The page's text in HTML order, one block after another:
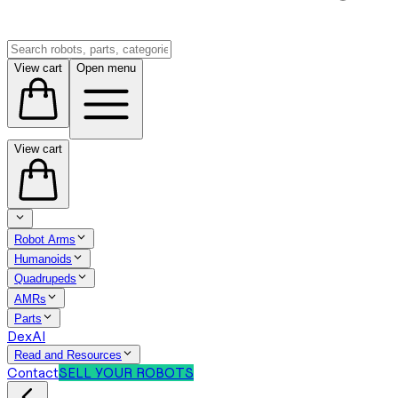
View cart Open menu
View cart
Robot Arms
Humanoids
Quadrupeds
AMRs
Parts
DexAI
Read and Resources
ContactSELL YOUR ROBOTS